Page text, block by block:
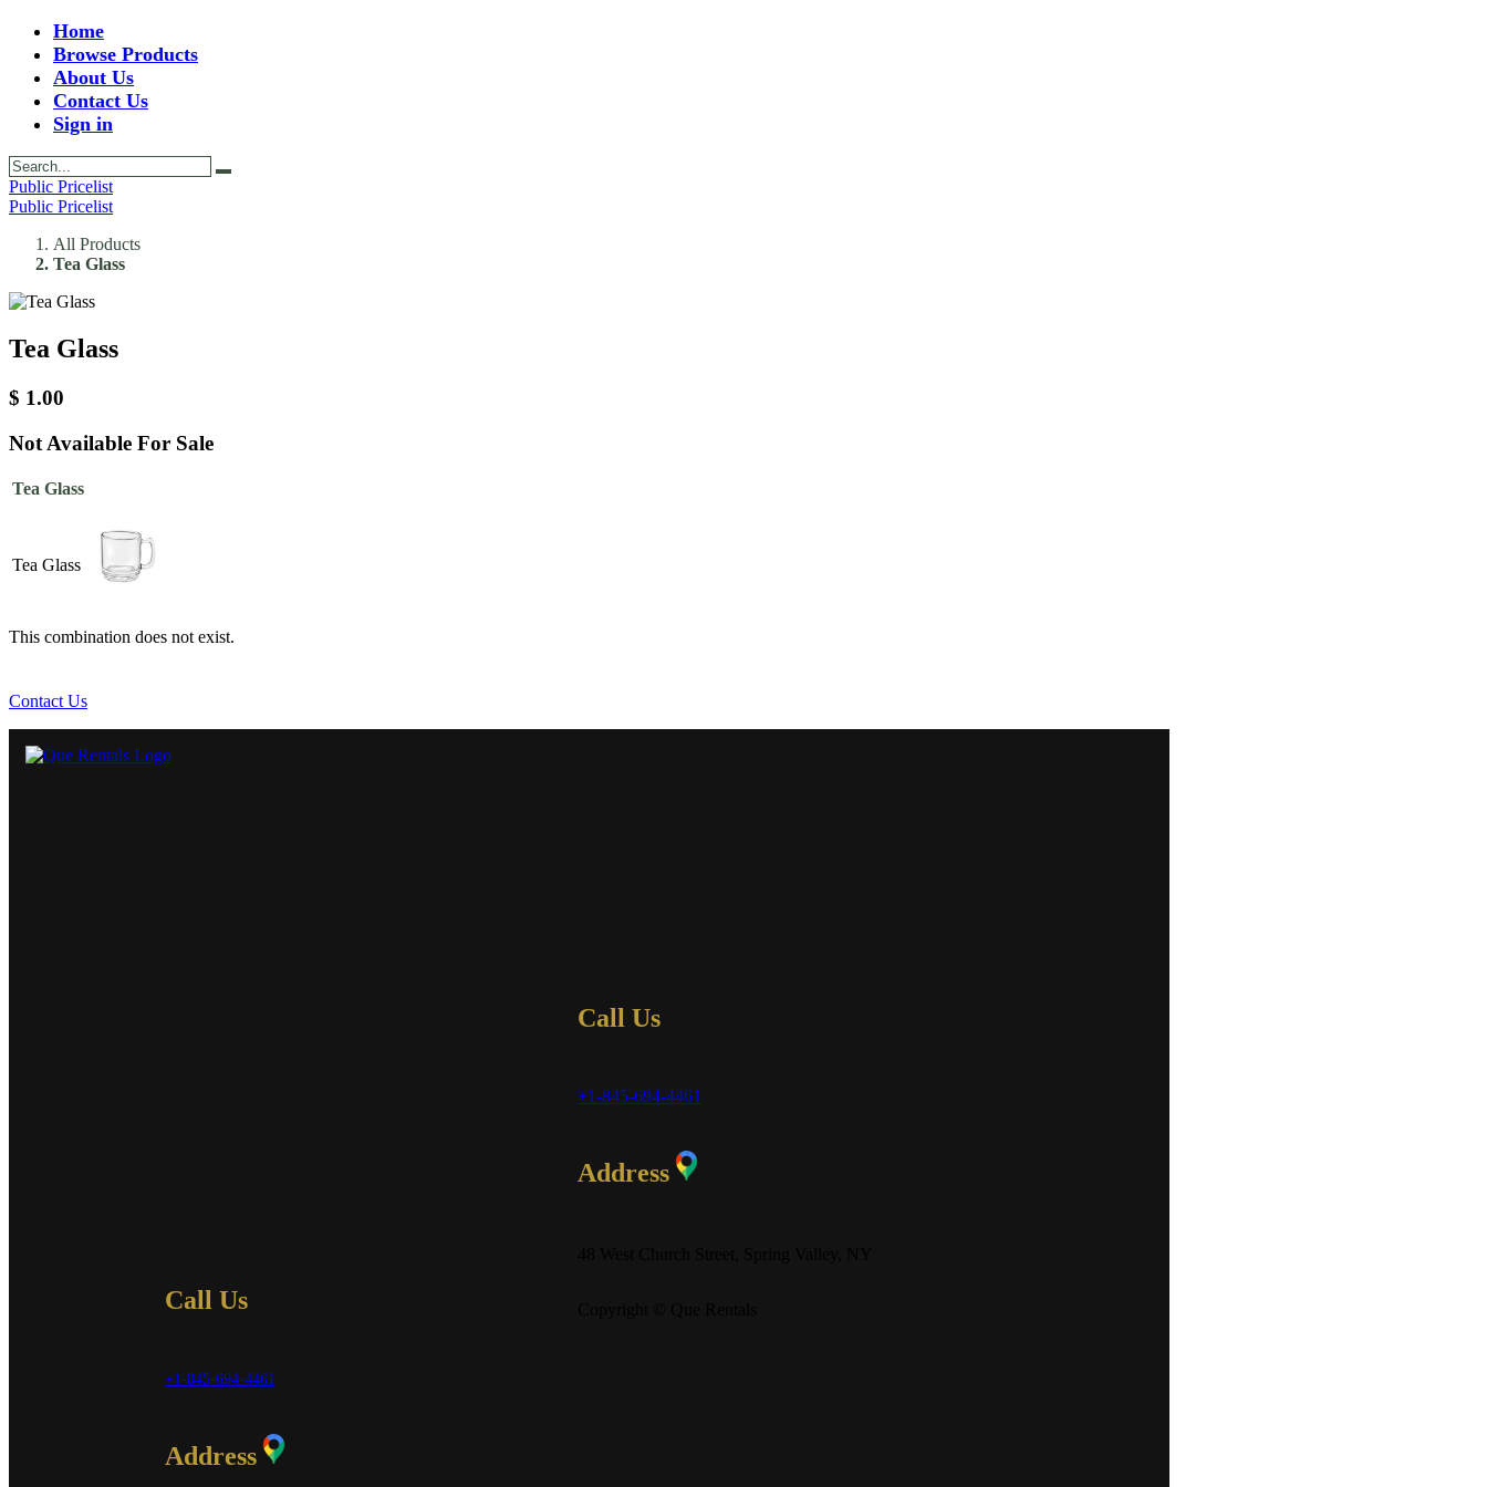
Home
Browse Products
About Us
Contact Us
Sign in
Public Pricelist
Public Pricelist
All Products
Tea Glass
Tea Glass
$ 1.00
Not Available For Sale
Tea Glass
Tea Glass
This combination does not exist.
Contact Us
Call Us
+1-845-694-4461
Address
Call Us
+1-845-694-4461
Address